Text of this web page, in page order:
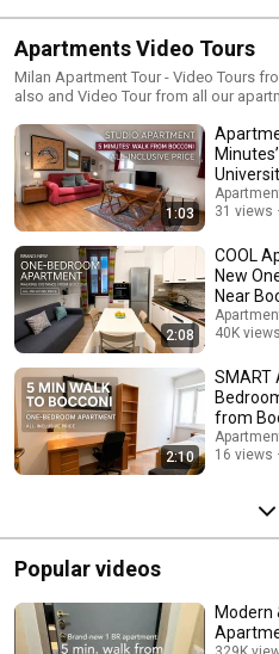
Apartments Video Tours
Milan Apartment Tour - Video Tours from Rental
also and Video Tour from all our
check out all out apartments thanks
togeter as Virtual Tour and
https://rentalmilan.com/apartments/ Thank you and welcome to Milan
Italy soon! Feel free to ask Ottavia
https://rentalmilan.com/contact-me/ Rental Milan is the only one in
Milano, Italy to offer really all inclusive
found an apartment yourself, but will
out yourself, we can gladly to it for
a-flat-for-me/
1:03
31 views
2:08
COOL
New
Near
40K views
2:10
SMART
from
16 views
Popular videos
Modern